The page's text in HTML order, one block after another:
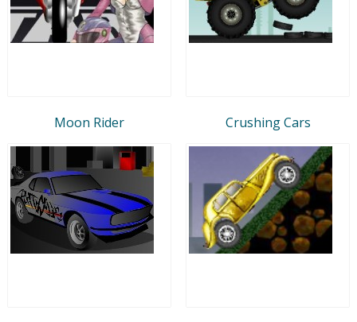
Moon Rider Crushing Cars